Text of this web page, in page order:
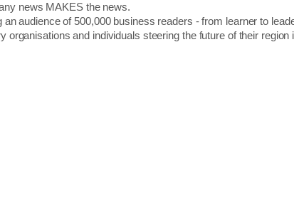
news MAKES the news.
audience of 500,000 business readers - from learner to
organisations and individuals steering the future of their region